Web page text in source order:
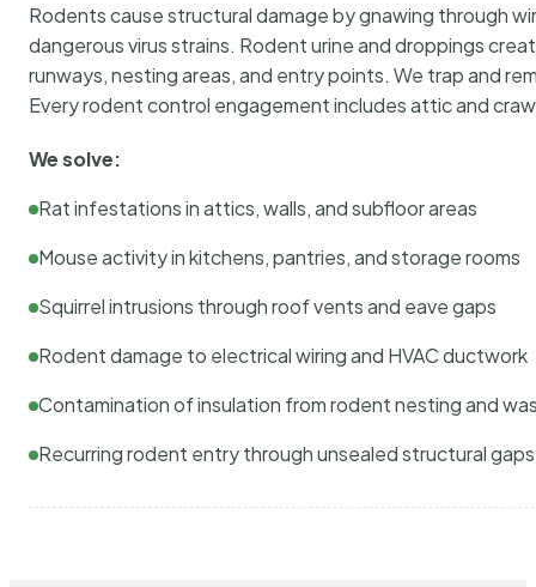
Rodents cause structural damage by gnawing through
dangerous virus strains. Rodent urine and droppings
runways, nesting areas, and entry points. We trap and
Every rodent control engagement includes attic and
We solve:
Rat infestations in attics, walls, and subfloor areas
Mouse activity in kitchens, pantries, and storage rooms
Squirrel intrusions through roof vents and eave gaps
Rodent damage to electrical wiring and HVAC ductwork
Contamination of insulation from rodent nesting and
Recurring rodent entry through unsealed structural gaps